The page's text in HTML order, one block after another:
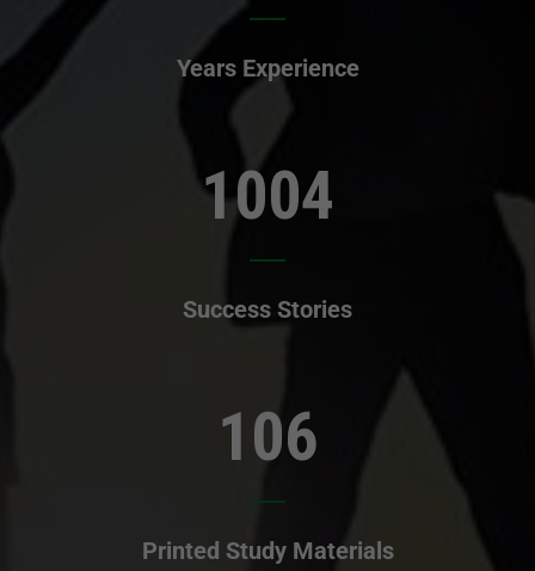
Years Experience
1004
Success Stories
106
Printed Study Materials